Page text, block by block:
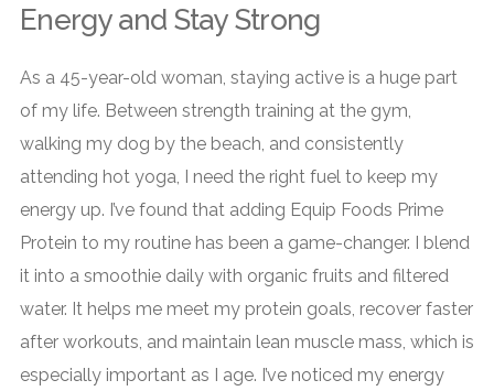
Energy and Stay Strong
As a 45-year-old woman, staying active is a huge part
of my life. Between strength training at the gym,
walking my dog by the beach, and consistently
attending hot yoga, I need the right fuel to keep my
energy up. I’ve found that adding Equip Foods Prime
Protein to my routine has been a game-changer. I blend
it into a smoothie daily with organic fruits and filtered
water. It helps me meet my protein goals, recover faster
after workouts, and maintain lean muscle mass, which is
especially important as I age. I’ve noticed my energy